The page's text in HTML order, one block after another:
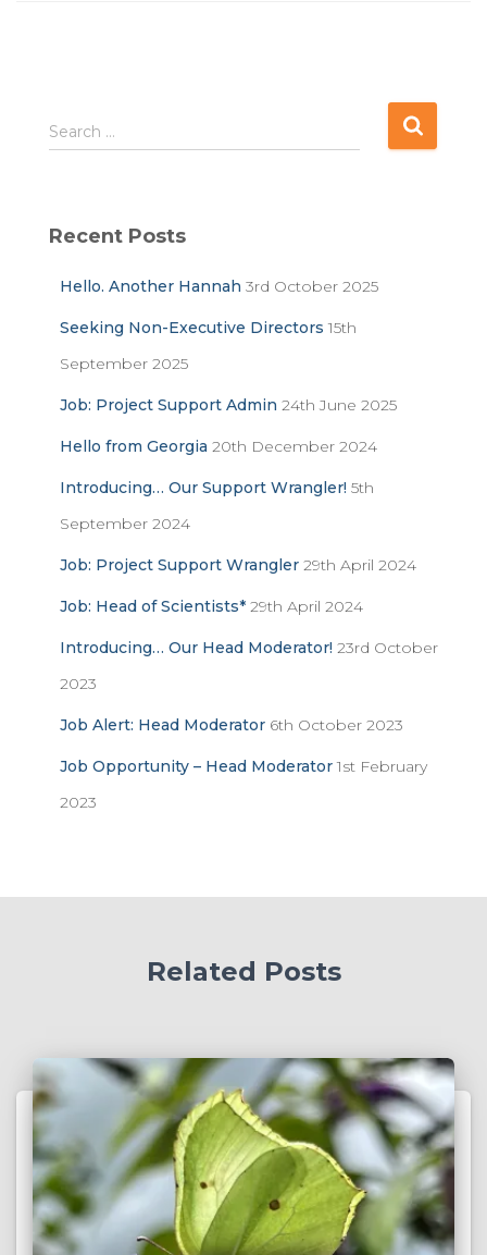
S
e
h
Search …
Recent Posts
Hello. Another Hannah 3rd October 2025
Seeking Non-Executive Directors 15th
September 2025
Job: Project Support Admin 24th June 2025
Hello from Georgia 20th December 2024
Introducing… Our Support Wrangler! 5th
September 2024
Job: Project Support Wrangler 29th April 2024
Job: Head of Scientists* 29th April 2024
Introducing… Our Head Moderator! 23rd October
2023
Job Alert: Head Moderator 6th October 2023
Job Opportunity – Head Moderator 1st February
2023
Related Posts